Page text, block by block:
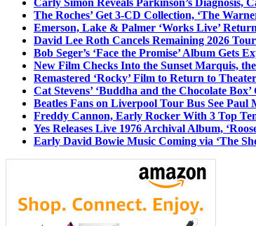
The Roches’ Get 3-CD Collection, ‘The
Emerson, Lake & Palmer ‘Works Live’
David Lee Roth Cancels Remaining 2026
Bob Seger’s ‘Face the Promise’ Album Gets
New Film Checks Into the Sunset Marquis,
Remastered ‘Rocky’ Film to Return to
Cat Stevens’ ‘Buddha and the Chocolate Box’
Beatles Fans on Liverpool Tour Bus See
Freddy Cannon, Early Rocker With 3 Top
Yes Releases Live 1976 Archival Album,
Early David Bowie Music Coming via ‘The